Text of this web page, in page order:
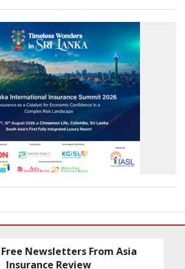
Free Newsletters From Asia
Insurance Review